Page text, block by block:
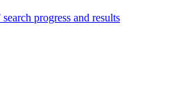
progress and results